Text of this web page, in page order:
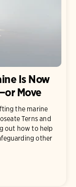
Is Now
Move
the marine
Terns and
out how to help
other